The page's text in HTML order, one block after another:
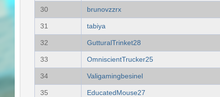
30 brunovzzrx
31 tabiya
32 GutturalTrinket28
33 OmniscientTrucker25
34 Valigamingbesinel
35 EducatedMouse27